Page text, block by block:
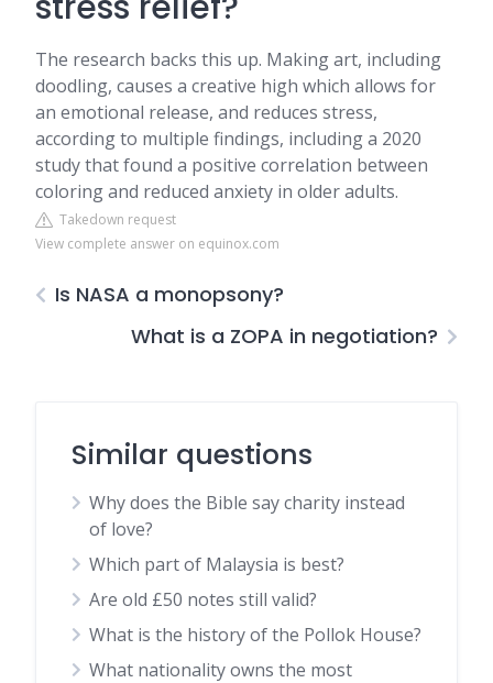
The research backs this up. Making art, including
doodling, causes a creative high which allows for
an emotional release, and reduces stress,
according to multiple findings, including a 2020
study that found a positive correlation between
coloring and reduced anxiety in older adults.
Takedown request
View complete answer on equinox.com
Is NASA a monopsony?
What is a ZOPA in negotiation?
Similar questions
Why does the Bible say charity instead
of love?
Which part of Malaysia is best?
Are old £50 notes still valid?
What is the history of the Pollok House?
What nationality owns the most